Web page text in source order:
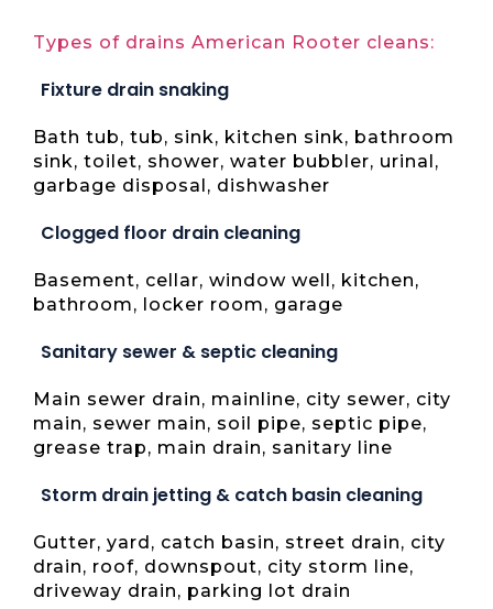
Types of drains American Rooter cleans:
Fixture drain snaking
Bath tub, tub, sink, kitchen sink, bathroom
sink, toilet, shower, water bubbler, urinal,
garbage disposal, dishwasher
Clogged floor drain cleaning
Basement, cellar, window well, kitchen,
bathroom, locker room, garage
Sanitary sewer & septic cleaning
Main sewer drain, mainline, city sewer, city
main, sewer main, soil pipe, septic pipe,
grease trap, main drain, sanitary line
Storm drain jetting & catch basin cleaning
Gutter, yard, catch basin, street drain, city
drain, roof, downspout, city storm line,
driveway drain, parking lot drain